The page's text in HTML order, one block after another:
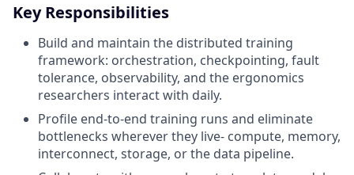
Key Responsibilities
Build and maintain the distributed training
framework: orchestration, checkpointing, fault
tolerance, observability, and the ergonomics
researchers interact with daily.
Profile end-to-end training runs and eliminate
bottlenecks wherever they live- compute, memory,
interconnect, storage, or the data pipeline.